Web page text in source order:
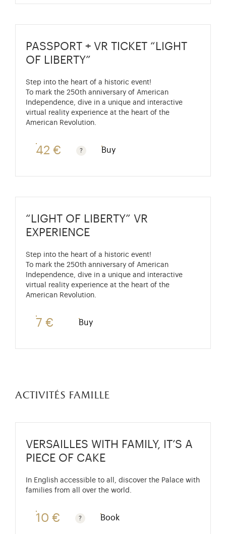
PASSPORT + VR TICKET “LIGHT
OF LIBERTY”
Step into the heart of a historic event!
To mark the 250th anniversary of American
Independence, dive in a unique and interactive
virtual reality experience at the heart of the
American Revolution.
42 €
Passport price + €7 with skip-the-line access to the
Buy
“LIGHT OF LIBERTY” VR
EXPERIENCE
Step into the heart of a historic event!
To mark the 250th anniversary of American
Independence, dive in a unique and interactive
virtual reality experience at the heart of the
American Revolution.
7 € Buy
activités famille
VERSAILLES WITH FAMILY, IT’S A
PIECE OF CAKE
In English accessible to all, discover the Palace with
families from all over the world.
10 €
Free for children under 10. Reduced rate €7. See
Book